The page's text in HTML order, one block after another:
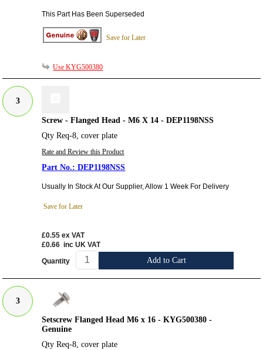
This Part Has Been Superseded
Save for Later
Use KYG500380
3
Screw - Flanged Head - M6 X 14 - DEP1198NSS
Qty Req-8, cover plate
Rate and Review this Product
DEP1198NSS
Usually In Stock At Our Supplier, Allow 1 Week For Delivery
Save for Later
£0.55 ex VAT
£0.66 inc UK VAT
Quantity Add to Cart
3
Setscrew Flanged Head M6 x 16 - KYG500380 -
Genuine
Qty Req-8, cover plate